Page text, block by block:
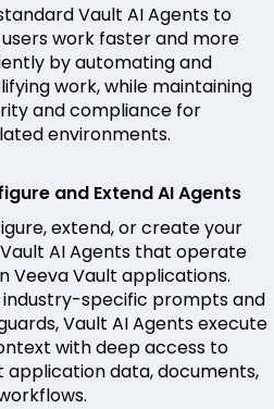
Vault AI Agents to
work faster and more
by automating and
work, while maintaining
and compliance for
environments.
and Extend AI Agents
extend, or create your
AI Agents that operate
Veeva Vault applications.
industry-specific prompts and
Vault AI Agents execute
with deep access to
application data, documents,